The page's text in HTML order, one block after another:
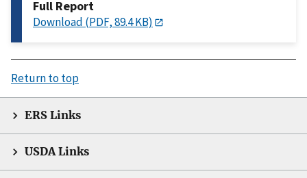
Full Report
Download (PDF, 89.4 KB)
Return to top
ERS Links
USDA Links